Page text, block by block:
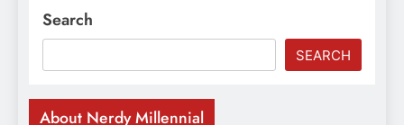
Search
SEARCH
About Nerdy Millennial